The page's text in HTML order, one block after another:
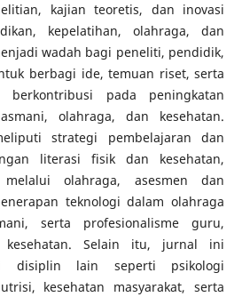
kajian teoretis, dan inovasi
kepelatihan, olahraga, dan
wadah bagi peneliti, pendidik,
berbagi ide, temuan riset, serta
pada peningkatan
olahraga, dan kesehatan.
strategi pembelajaran dan
literasi fisik dan kesehatan,
olahraga, asesmen dan
teknologi dalam olahraga
serta profesionalisme guru,
Selain itu, jurnal ini
disiplin lain seperti psikologi
kesehatan masyarakat, serta